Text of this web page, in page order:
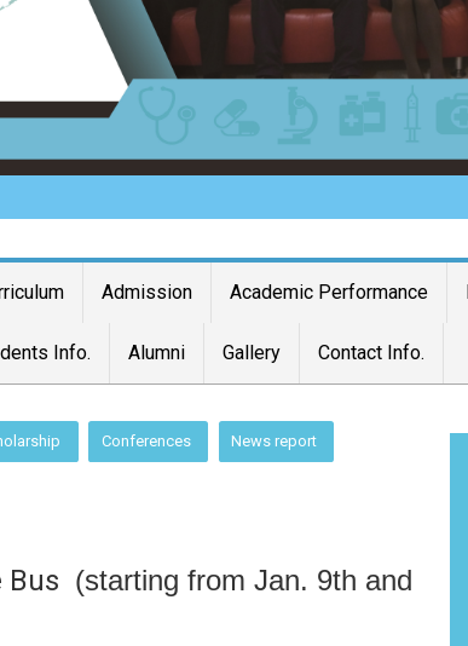
Admission Academic Performance
Info. Alumni Gallery Contact Info.
Conferences News report
Bus (starting from Jan. 9th and